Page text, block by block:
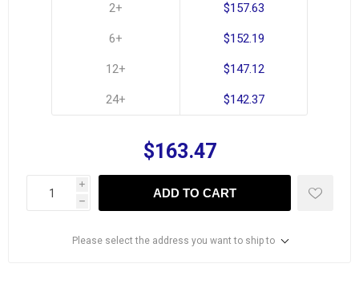
2+
6+
12+
24+
$157.63
$152.19
$147.12
$142.37
$163.47
i
h
ADD TO CART
Please select the address you want to ship to